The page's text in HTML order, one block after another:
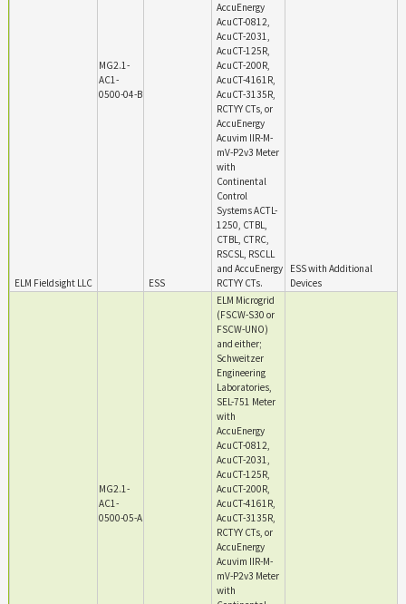
ELM Fieldsight LLC
MG2.1-
AC1-
0500-04-B
ESS
AccuEnergy
AcuCT-0812,
AcuCT-2031,
AcuCT-125R,
AcuCT-200R,
AcuCT-4161R,
AcuCT-3135R,
RCTYY CTs, or
AccuEnergy
Acuvim IIR-M-
mV-P2v3 Meter
with
Continental
Control
Systems ACTL-
1250, CTBL,
CTBL, CTRC,
RSCSL, RSCLL
and AccuEnergy
RCTYY CTs.
ESS with Additional
Devices
MG2.1-
AC1-
0500-05-A
ELM Microgrid
(FSCW-S30 or
FSCW-UNO)
and either;
Schweitzer
Engineering
Laboratories,
SEL-751 Meter
with
AccuEnergy
AcuCT-0812,
AcuCT-2031,
AcuCT-125R,
AcuCT-200R,
AcuCT-4161R,
AcuCT-3135R,
RCTYY CTs, or
AccuEnergy
Acuvim IIR-M-
mV-P2v3 Meter
with